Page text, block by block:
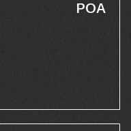
POA